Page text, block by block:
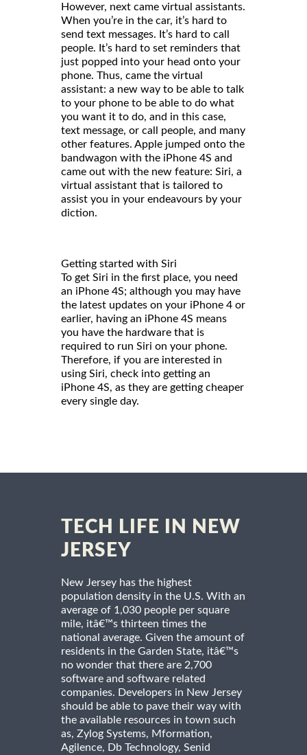
However, next came virtual assistants.
When you’re in the car, it’s hard to
send text messages. It’s hard to call
people. It’s hard to set reminders that
just popped into your head onto your
phone. Thus, came the virtual
assistant: a new way to be able to talk
to your phone to be able to do what
you want it to do, and in this case,
text message, or call people, and many
other features. Apple jumped onto the
bandwagon with the iPhone 4S and
came out with the new feature: Siri, a
virtual assistant that is tailored to
assist you in your endeavours by your
diction.
Getting started with Siri
To get Siri in the first place, you need
an iPhone 4S; although you may have
the latest updates on your iPhone 4 or
earlier, having an iPhone 4S means
you have the hardware that is
required to run Siri on your phone.
Therefore, if you are interested in
using Siri, check into getting an
iPhone 4S, as they are getting cheaper
every single day.
TECH LIFE IN NEW
JERSEY
New Jersey has the highest
population density in the U.S. With an
average of 1,030 people per square
mile, itâ€™s thirteen times the
national average. Given the amount of
residents in the Garden State, itâ€™s
no wonder that there are 2,700
software and software related
companies. Developers in New Jersey
should be able to pave their way with
the available resources in town such
as, Zylog Systems, Mformation,
Agilence, Db Technology, Senid